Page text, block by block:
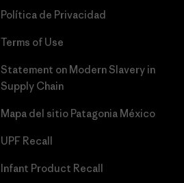
Política de Privacidad
Terms of Use
Statement on Modern Slavery in
Supply Chain
Mapa del sitio Patagonia México
UPF Recall
Infant Product Recall